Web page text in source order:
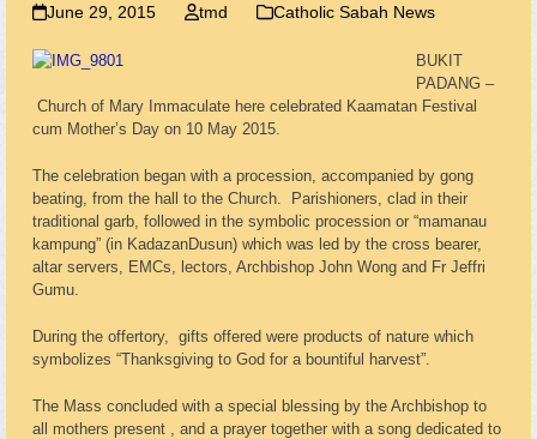
June 29, 2015 tmd Catholic Sabah News
BUKIT
PADANG –
Church of Mary Immaculate here celebrated Kaamatan Festival
cum Mother’s Day on 10 May 2015.
The celebration began with a procession, accompanied by gong
beating, from the hall to the Church. Parishioners, clad in their
traditional garb, followed in the symbolic procession or “mamanau
kampung” (in KadazanDusun) which was led by the cross bearer,
altar servers, EMCs, lectors, Archbishop John Wong and Fr Jeffri
Gumu.
During the offertory, gifts offered were products of nature which
symbolizes “Thanksgiving to God for a bountiful harvest”.
The Mass concluded with a special blessing by the Archbishop to
all mothers present , and a prayer together with a song dedicated to